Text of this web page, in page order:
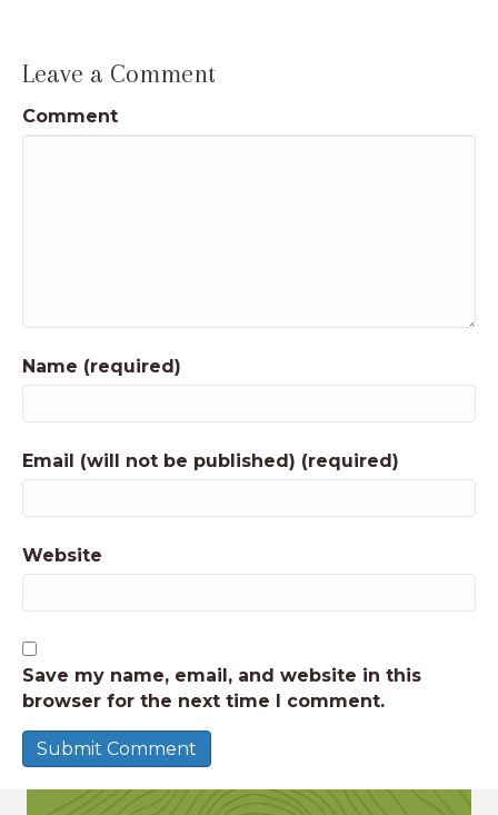
Leave a Comment
Comment
Name (required)
Email (will not be published) (required)
Website
Save my name, email, and website in this
browser for the next time I comment.